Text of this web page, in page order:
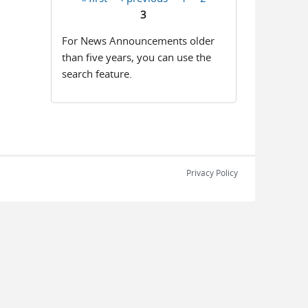
3
For News Announcements older
than five years, you can use the
search feature.
Privacy Policy